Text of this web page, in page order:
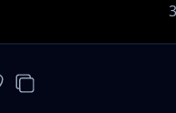
3